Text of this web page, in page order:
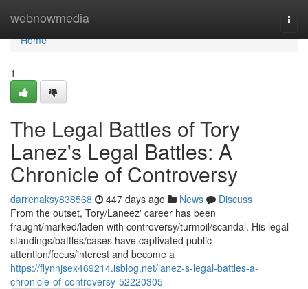
webnowmedia
Home
Home
1
The Legal Battles of Tory
Lanez's Legal Battles: A
Chronicle of Controversy
darrenaksy838568 447 days ago News
Discuss
From the outset, Tory/Laneez' career has been
fraught/marked/laden with controversy/turmoil/scandal. His legal
standings/battles/cases have captivated public
attention/focus/interest and become a
https://flynnjsex469214.isblog.net/lanez-s-legal-battles-a-
chronicle-of-controversy-52220305